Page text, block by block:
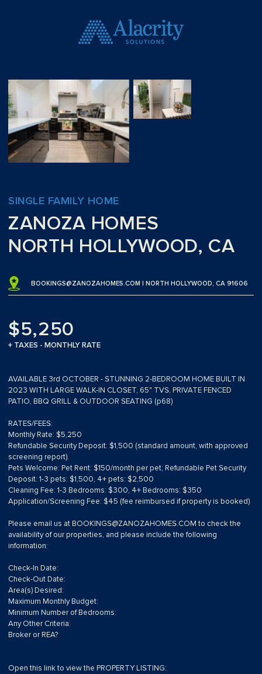
SINGLE FAMILY HOME
ZANOZA HOMES
NORTH HOLLYWOOD, CA
BOOKINGS@ZANOZAHOMES.COM | NORTH HOLLYWOOD, CA 91606
$5,250
+ TAXES - MONTHLY RATE
AVAILABLE 3rd OCTOBER - STUNNING 2-BEDROOM HOME BUILT IN
2023 WITH LARGE WALK-IN CLOSET, 65" TVS, PRIVATE FENCED
PATIO, BBQ GRILL & OUTDOOR SEATING (p68)
RATES/FEES:
Monthly Rate: $5,250
Refundable Security Deposit: $1,500 (standard amount, with approved
screening report).
Pets Welcome: Pet Rent: $150/month per pet; Refundable Pet Security
Deposit: 1-3 pets: $1,500, 4+ pets: $2,500
Cleaning Fee: 1-3 Bedrooms: $300, 4+ Bedrooms: $350
Application/Screening Fee: $45 (fee reimbursed if property is booked)
Please email us atBOOKINGS@ZANOZAHOMES.COMto check the
availability of our properties, and please include the following
information:
Check-In Date:
Check-Out Date:
Area(s) Desired:
Maximum Monthly Budget:
Minimum Number of Bedrooms:
Any Other Criteria:
Broker or REA?
Open this link to view the PROPERTY LISTING: